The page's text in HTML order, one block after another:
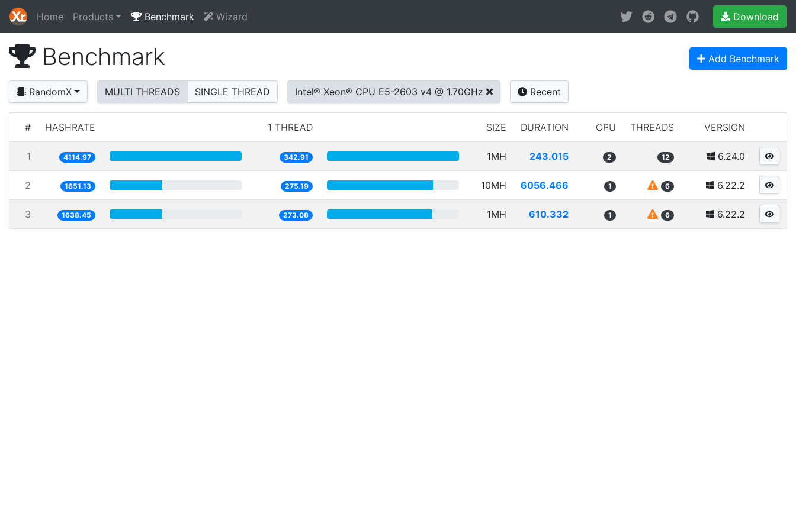
Home Products Benchmark Wizard Download
Benchmark Add Benchmark
RandomX MULTI THREADS SINGLE THREAD Intel® Xeon® CPU E5-2603 v4 @ 1.70GHz Recent
# HASHRATE 1 THREAD SIZE DURATION CPU THREADS VERSION
1 4114.97 342.91 1MH 243.015 2 12 6.24.0
2 1651.13 275.19 10MH 6056.466 1 6 6.22.2
3 1638.45 273.08 1MH 610.332 1 6 6.22.2